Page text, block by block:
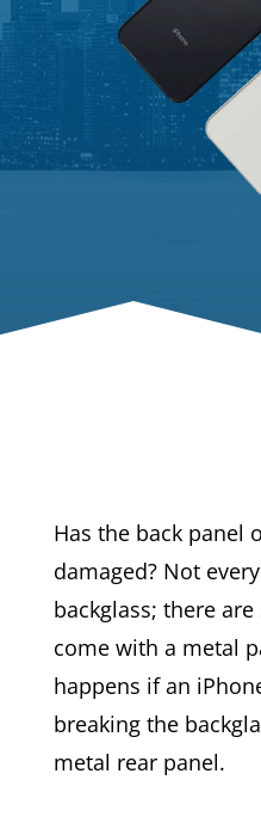
Has the back panel
damaged? Not
backglass; there
come with a metal
happens if an
breaking the
metal rear panel.